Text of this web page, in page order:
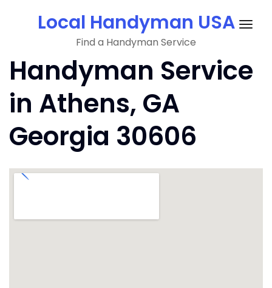
Local Handyman USA
Find a Handyman Service
Handyman Service
in Athens, GA
Georgia 30606